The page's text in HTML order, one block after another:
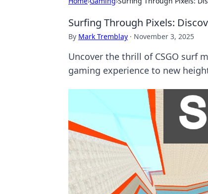
Surfing Through Pixels:
By Mark Tremblay · November 3, 2025
Uncover the thrill of CSGO surf
gaming experience to new